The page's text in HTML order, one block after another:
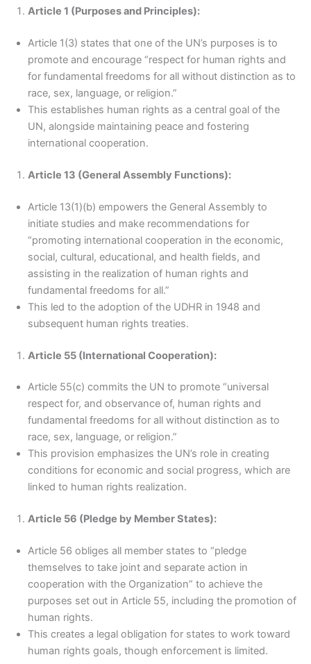
Article 1 (Purposes and Principles):
Article 1(3) states that one of the UN’s purposes is to
promote and encourage “respect for human rights and
for fundamental freedoms for all without distinction as to
race, sex, language, or religion.”
This establishes human rights as a central goal of the
UN, alongside maintaining peace and fostering
international cooperation.
Article 13 (General Assembly Functions):
Article 13(1)(b) empowers the General Assembly to
initiate studies and make recommendations for
“promoting international cooperation in the economic,
social, cultural, educational, and health fields, and
assisting in the realization of human rights and
fundamental freedoms for all.”
This led to the adoption of the UDHR in 1948 and
subsequent human rights treaties.
Article 55 (International Cooperation):
Article 55(c) commits the UN to promote “universal
respect for, and observance of, human rights and
fundamental freedoms for all without distinction as to
race, sex, language, or religion.”
This provision emphasizes the UN’s role in creating
conditions for economic and social progress, which are
linked to human rights realization.
Article 56 (Pledge by Member States):
Article 56 obliges all member states to “pledge
themselves to take joint and separate action in
cooperation with the Organization” to achieve the
purposes set out in Article 55, including the promotion of
human rights.
This creates a legal obligation for states to work toward
human rights goals, though enforcement is limited.